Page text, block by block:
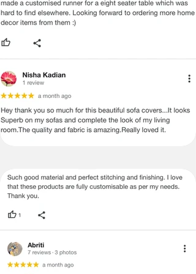
durable, making it perfect for everyday
use, pet-friendly homes, and luxury
tassels add a playful, designer touch to
your 2+2+1 seater sofa cover set with
tassels. Whether for a bohemian,
minimalist, or traditional Indian home,
this boho sofa cover 5-seater set
enhances the look of your space. The
anti-slip sofa throw for 2+2+1 seater is
exclusively designed with vibrant tassels,
I.